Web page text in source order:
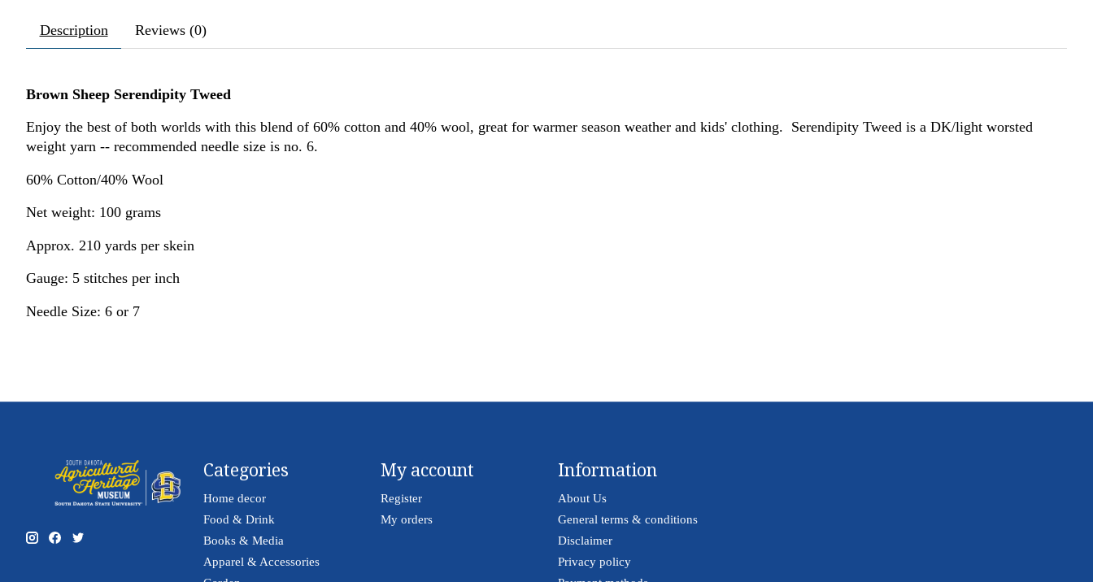
Description Reviews (0)
Brown Sheep Serendipity Tweed
Enjoy the best of both worlds with this blend of 60% cotton and 40% wool, great for warmer season weather and kids' clothing. Serendipity Tweed is a DK/light worsted
weight yarn -- recommended needle size is no. 6.
60% Cotton/40% Wool
Net weight: 100 grams
Approx. 210 yards per skein
Gauge: 5 stitches per inch
Needle Size: 6 or 7
Categories
Home decor
Food & Drink
Books & Media
Apparel & Accessories
My account
Register
My orders
Information
About Us
General terms & conditions
Disclaimer
Privacy policy